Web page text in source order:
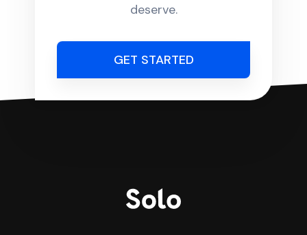
deserve.
GET STARTED